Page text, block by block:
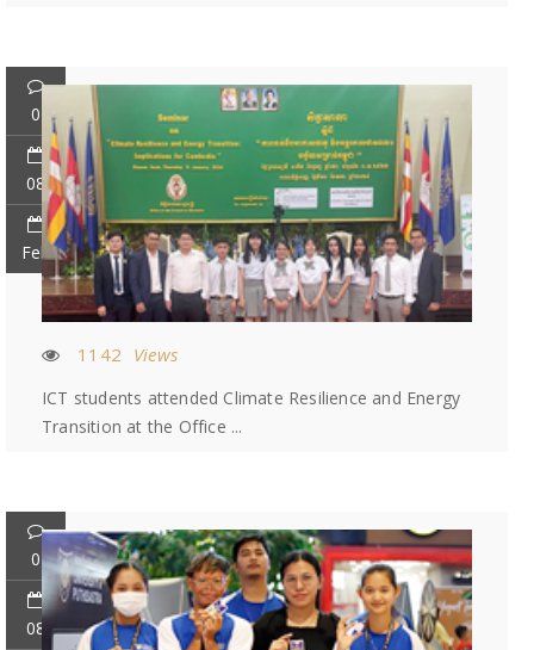
0
08
Feb
1142 Views
ICT students attended Climate Resilience and Energy
Transition at the Office ...
0
08